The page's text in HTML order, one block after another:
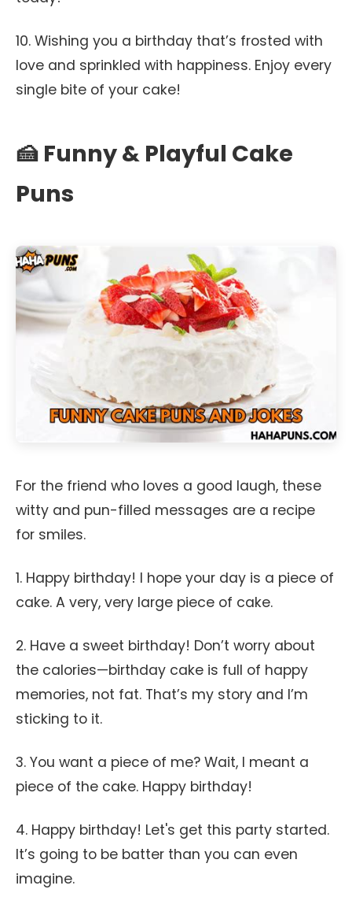
10. Wishing you a birthday that’s frosted with
love and sprinkled with happiness. Enjoy every
single bite of your cake!
🍰 Funny & Playful Cake
Puns
For the friend who loves a good laugh, these
witty and pun-filled messages are a recipe
for smiles.
1. Happy birthday! I hope your day is a piece of
cake. A very, very large piece of cake.
2. Have a sweet birthday! Don’t worry about
the calories—birthday cake is full of happy
memories, not fat. That’s my story and I’m
sticking to it.
3. You want a piece of me? Wait, I meant a
piece of the cake. Happy birthday!
4. Happy birthday! Let's get this party started.
It’s going to be batter than you can even
imagine.